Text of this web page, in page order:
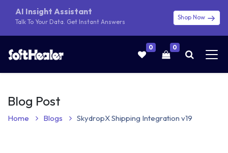
AI Insight Assistant
Talk To Your Data. Get Instant Answers
Shop Now
0 0
Blog Post
Home Blogs SkydropX Shipping Integration v19